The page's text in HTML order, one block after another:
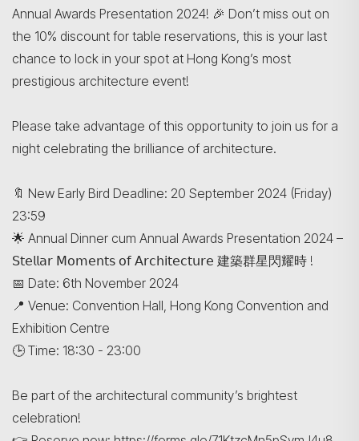
Annual Awards Presentation 2024! 🎉 Don’t miss out on
the 10% discount for table reservations, this is your last
chance to lock in your spot at Hong Kong’s most
prestigious architecture event!
Please take advantage of this opportunity to join us for a
night celebrating the brilliance of architecture.
🔖 New Early Bird Deadline: 20 September 2024 (Friday)
23:59
🌟 Annual Dinner cum Annual Awards Presentation 2024 –
𝖲𝗍𝖾𝗅𝗅𝖺𝗋 𝖬𝗈𝗆𝖾𝗇𝗍𝗌 𝗈𝖿 𝖠𝗋𝖼𝗁𝗂𝗍𝖾𝖼𝗍𝗎𝗋𝖾 建築群星閃耀時 !
📅 Date: 6th November 2024
📍 Venue: Convention Hall, Hong Kong Convention and
Exhibition Centre
🕒 Time: 18:30 - 23:00
Be part of the architectural community’s brightest
celebration!